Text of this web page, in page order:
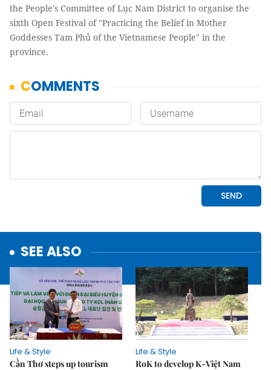
the People's Committee of Lục Nam District to organise the
sixth Open Festival of "Practicing the Belief in Mother
Goddesses Tam Phủ of the Vietnamese People" in the
province.
SEE ALSO
Life & Style
Cần Thơ steps up tourism
Life & Style
RoK to develop K-Việt Nam